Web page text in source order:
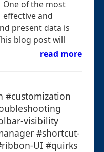
One of the most
effective and
present data is
blog post will
read more
#customization
visibility
#shortcut-
UI #quirks